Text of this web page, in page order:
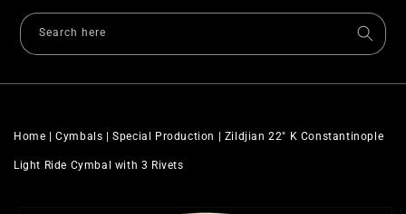
Search here
Home |Cymbals |Special Production Zildjian 22" K Constantinople
Light Ride Cymbal with 3 Rivets